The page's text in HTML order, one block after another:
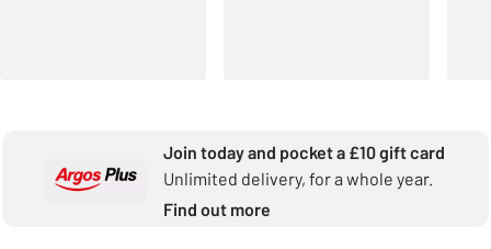
Join today and pocket a £10 gift card
Unlimited delivery, for a whole year.
Find out more